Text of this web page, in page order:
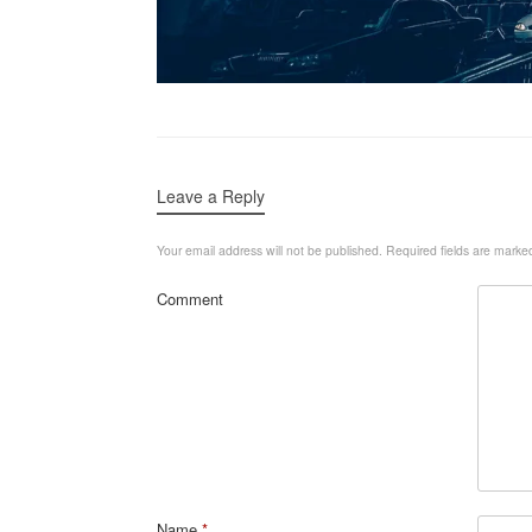
Leave a Reply
Your email address will not be published. Required fields are
Comment